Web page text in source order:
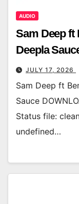
AUDIO
Sam Deep ft
Deepla
JULY 17, 2026
Sam Deep ft
Sauce
Status file:
undefined…